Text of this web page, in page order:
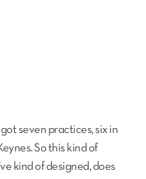
seven practices, six in
So this kind of
kind of designed, does